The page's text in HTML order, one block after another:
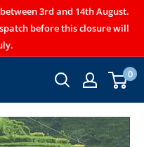
3rd and 14th August.
before this closure will
0